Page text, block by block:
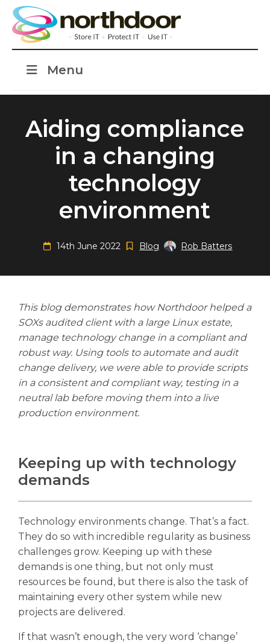
Menu
Search
Search
Aiding compliance
in a changing
technology
environment
14th June 2022 Blog Rob Batters
This blog demonstrates how Northdoor helped a
SOXs audited client with a large Linux estate,
manage technology change in a compliant and
robust way. Using tools to automate and audit
change delivery, we were able to provide scripts
in a consistent and compliant way, testing in a
neutral lab before moving them into a live
production environment.
Keeping up with technology
demands
Technology environments change. That’s a fact.
They do so with incredible regularity as business
challenges grow. Keeping up with these
demands is one thing, but not only must
resources be found, but there is also the task of
maintaining every other system while new
projects are delivered.
If that wasn’t enough, the very word ‘change’